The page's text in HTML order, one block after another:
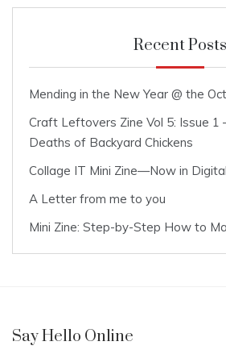
Recent Posts
Mending in the New Year @ the
Craft Leftovers Zine Vol 5: Issue
Deaths of Backyard Chickens
Collage IT Mini Zine—Now in
A Letter from me to you
Mini Zine: Step-by-Step How to
Say Hello Online